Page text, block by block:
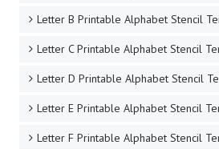
Letter B Printable Alphabet Stencil
Letter C Printable Alphabet Stencil
Letter D Printable Alphabet Stencil
Letter E Printable Alphabet Stencil
Letter F Printable Alphabet Stencil